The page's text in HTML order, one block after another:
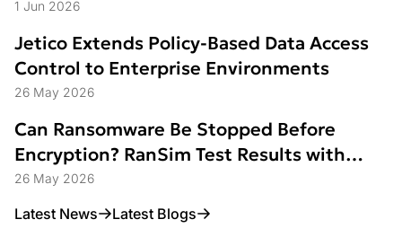
Struggle
1 Jun 2026
Jetico Extends Policy-Based Data Access
Control to Enterprise Environments
26 May 2026
Can Ransomware Be Stopped Before
Encryption? RanSim Test Results with
Data Access Control
26 May 2026
Latest News Latest Blogs